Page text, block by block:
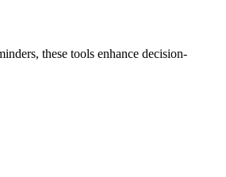
these tools enhance decision-